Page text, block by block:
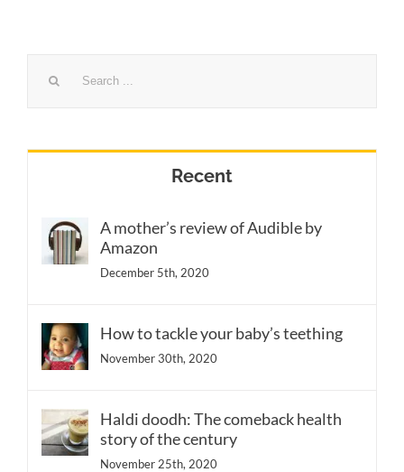
Recent
A mother’s review of Audible by
Amazon
December 5th, 2020
How to tackle your baby’s teething
November 30th, 2020
Haldi doodh: The comeback health
story of the century
November 25th, 2020